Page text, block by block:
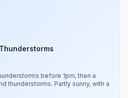
before 1pm, then a
thunderstorms. Partly sunny, with a